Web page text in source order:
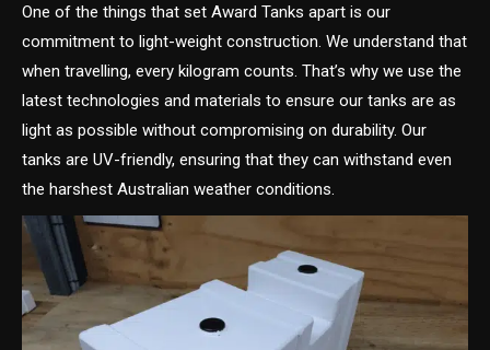
One of the things that set Award Tanks apart is our
commitment to light-weight construction. We understand that
when travelling, every kilogram counts. That’s why we use the
latest technologies and materials to ensure our tanks are as
light as possible without compromising on durability. Our
tanks are UV-friendly, ensuring that they can withstand even
the harshest Australian weather conditions.